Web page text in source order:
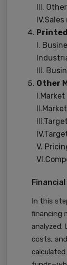
III.
I.
III.
Other
V.
In this
financing
analyzed.
costs,